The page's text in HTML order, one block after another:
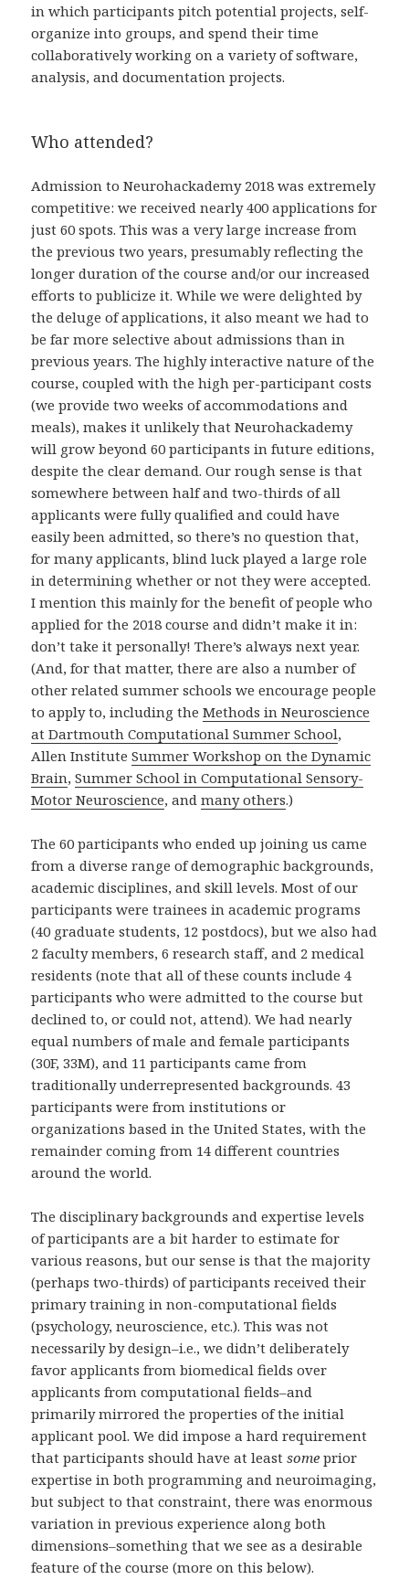
in which participants pitch potential projects, self-
organize into groups, and spend their time
collaboratively working on a variety of software,
analysis, and documentation projects.
Who attended?
Admission to Neurohackademy 2018 was extremely
competitive: we received nearly 400 applications for
just 60 spots. This was a very large increase from
the previous two years, presumably reflecting the
longer duration of the course and/or our increased
efforts to publicize it. While we were delighted by
the deluge of applications, it also meant we had to
be far more selective about admissions than in
previous years. The highly interactive nature of the
course, coupled with the high per-participant costs
(we provide two weeks of accommodations and
meals), makes it unlikely that Neurohackademy
will grow beyond 60 participants in future editions,
despite the clear demand. Our rough sense is that
somewhere between half and two-thirds of all
applicants were fully qualified and could have
easily been admitted, so there’s no question that,
for many applicants, blind luck played a large role
in determining whether or not they were accepted.
I mention this mainly for the benefit of people who
applied for the 2018 course and didn’t make it in:
don’t take it personally! There’s always next year.
(And, for that matter, there are also a number of
other related summer schools we encourage people
to apply to, including theMethods in Neuroscience
at Dartmouth Computational Summer School,
Allen InstituteSummer Workshop on the Dynamic
Brain,Summer School in Computational Sensory-
Motor Neuroscience, andmany others.)
The 60 participants who ended up joining us came
from a diverse range of demographic backgrounds,
academic disciplines, and skill levels. Most of our
participants were trainees in academic programs
(40 graduate students, 12 postdocs), but we also had
2 faculty members, 6 research staff, and 2 medical
residents (note that all of these counts include 4
participants who were admitted to the course but
declined to, or could not, attend). We had nearly
equal numbers of male and female participants
(30F, 33M), and 11 participants came from
traditionally underrepresented backgrounds. 43
participants were from institutions or
organizations based in the United States, with the
remainder coming from 14 different countries
around the world.
The disciplinary backgrounds and expertise levels
of participants are a bit harder to estimate for
various reasons, but our sense is that the majority
(perhaps two-thirds) of participants received their
primary training in non-computational fields
(psychology, neuroscience, etc.). This was not
necessarily by design–i.e., we didn’t deliberately
favor applicants from biomedical fields over
applicants from computational fields–and
primarily mirrored the properties of the initial
applicant pool. We did impose a hard requirement
that participants should have at leastsomeprior
expertise in both programming and neuroimaging,
but subject to that constraint, there was enormous
variation in previous experience along both
dimensions–something that we see as a desirable
feature of the course (more on this below).